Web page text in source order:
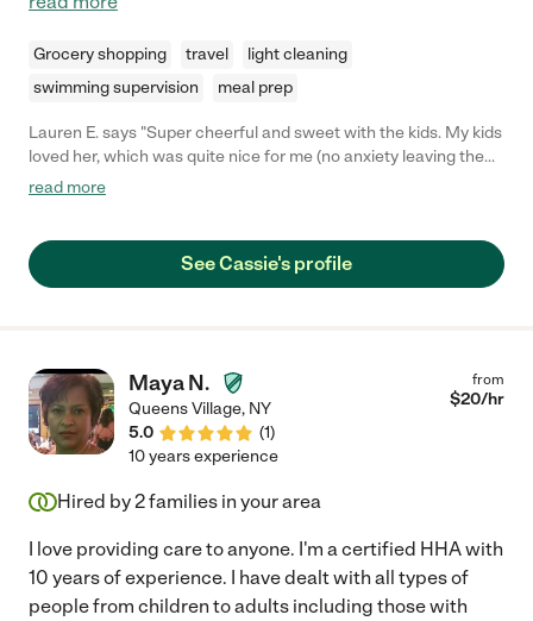
Grocery shopping travel
light cleaning
swimming supervision
meal prep
Lauren E. says "Super cheerful and sweet with the kids. My kids
loved her, which was quite nice for me (no anxiety leaving them
with her!). She handled my children's food allergies with
good time. I was so grateful that she was able to pitch in when
we were struggling to find someone last minute. Overall she
read more
See Cassie's profile
Maya N.
Queens Village, NY
5.0
(1)
from
$20/hr
10 years experience
Hired by2families in your area
I love providing care to anyone. I'm a certified HHA with
10 years of experience. I have dealt with all types of
people from children to adults including those with